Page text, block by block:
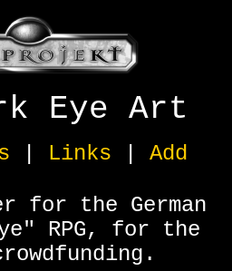
Eye Art
Links Add
for the German
RPG, for the